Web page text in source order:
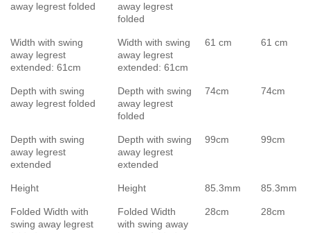
away legrest folded
away legrest
folded
Width with swing
away legrest
extended: 61cm
Width with swing
away legrest
extended: 61cm
61 cm 61 cm
Depth with swing
away legrest folded
Depth with swing
away legrest
folded
74cm 74cm
Depth with swing
away legrest
extended
Depth with swing
away legrest
extended
99cm 99cm
Height Height 85.3mm 85.3mm
Folded Width with
swing away legrest
Folded Width
with swing away
28cm 28cm